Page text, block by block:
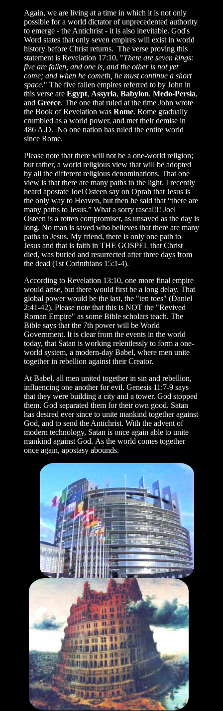
Again, we are living at a time in which it is not only
possible for a world dictator of unprecedented authority
to emerge - the Antichrist - it is also inevitable. God's
Word states that only seven empires will exist in world
history before Christ returns. The verse proving this
statement is Revelation 17:10, "There are seven kings:
five are fallen, and one is, and the other is not yet
come; and when he cometh, he must continue a short
space." The five fallen empires referred to by John in
this verse are Egypt, Assyria, Babylon, Medo-Persia,
and Greece. The one that ruled at the time John wrote
the Book of Revelation was Rome. Rome gradually
crumbled as a world power, and met their demise in
486 A.D. No one nation has ruled the entire world
since Rome.
Please note that there will not be a one-world religion;
but rather, a world religious view that will be adopted
by all the different religious denominations. That one
view is that there are many paths to the light. I recently
heard apostate Joel Osteen say on Oprah that Jesus is
the only way to Heaven, but then he said that “there are
many paths to Jesus.” What a sorry rascal!!! Joel
Osteen is a rotten compromiser, as unsaved as the day is
long. No man is saved who believes that there are many
paths to Jesus. My friend, there is only one path to
Jesus and that is faith in THE GOSPEL that Christ
died, was buried and resurrected after three days from
the dead (1st Corinthians 15:1-4).
According to Revelation 13:10, one more final empire
would arise, but there would first be a long delay. That
global power would be the last, the "ten toes" (Daniel
2:41-42). Please note that this is NOT the "Revived
Roman Empire" as some Bible scholars teach. The
Bible says that the 7th power will be World
Government. It is clear from the events in the world
today, that Satan is working relentlessly to form a one-
world system, a modern-day Babel, where men unite
together in rebellion against their Creator.
At Babel, all men united together in sin and rebellion,
influencing one another for evil. Genesis 11:7-9 says
that they were building a city and a tower. God stopped
them. God separated them for their own good. Satan
has desired ever since to unite mankind together against
God, and to send the Antichrist. With the advent of
modern technology, Satan is once again able to unite
mankind against God. As the world comes together
once again, apostasy abounds.